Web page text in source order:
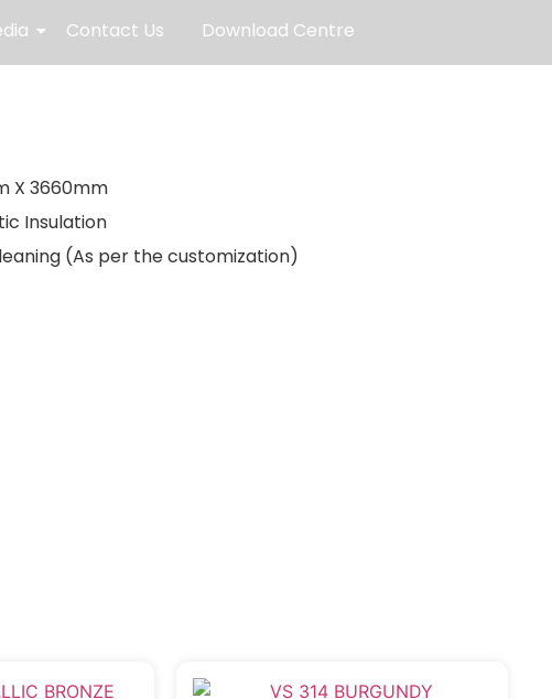
Contact Us Download Centre
X 3660mm
Insulation
(As per the customization)